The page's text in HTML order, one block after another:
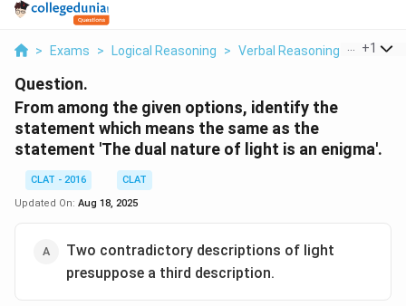
> Exams > Logical Reasoning > Verbal Reasoning > From
+1
Question.
From among the given options, identify the
statement which means the same as the
statement 'The dual nature of light is an enigma'.
CLAT - 2016
CLAT
Updated On: Aug 18, 2025
Two contradictory descriptions of light
presuppose a third description.